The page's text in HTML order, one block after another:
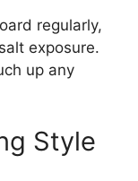
regularly,
exposure.
up any
Style